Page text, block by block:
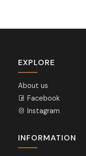
EXPLORE
About us
Facebook
Instagram
INFORMATION